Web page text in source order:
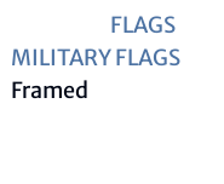
FLAGS
MILITARY FLAGS
Framed